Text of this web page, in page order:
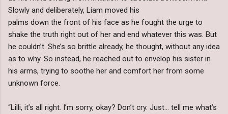
Slowly and deliberately, Liam moved his
palms down the front of his face as he fought the urge to
shake the truth right out of her and end whatever this was. But
he couldn’t. She’s so brittle already, he thought, without any idea
as to why. So instead, he reached out to envelop his sister in
his arms, trying to soothe her and comfort her from some
unknown force.
“Lilli, it’s all right. I’m sorry, okay? Don’t cry. Just… tell me what’s